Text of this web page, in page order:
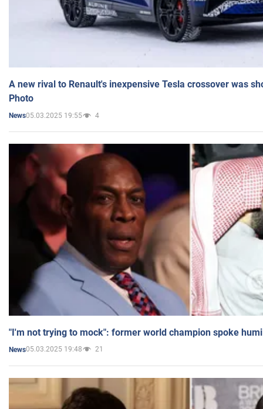
A new rival to Renault's inexpensive Tesla crossover was
Photo
News05.03.2025 19:55 4
"I'm not trying to mock": former world champion spoke
News05.03.2025 19:48 21